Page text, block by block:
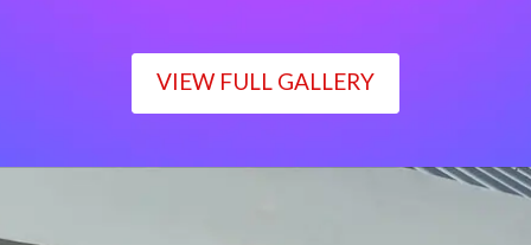
VIEW FULL GALLERY